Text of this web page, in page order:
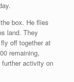
box. He flies
land. They
off together at
remaining,
further activity on